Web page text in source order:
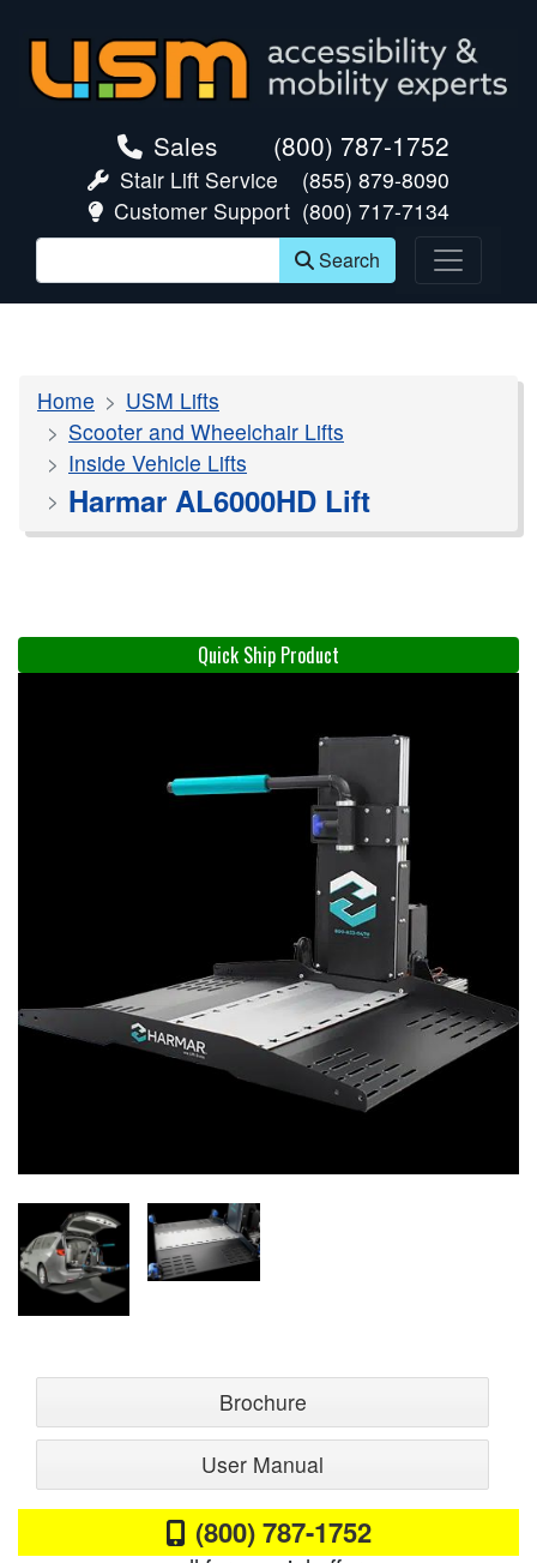
Sales (800) 787-1752
Stair Lift Service
(855) 879-8090
Customer Support (800) 717-7134
Search
Home
USM Lifts
Scooter and Wheelchair Lifts
Inside Vehicle Lifts
Harmar AL6000HD Lift
Quick Ship Product
Brochure
User Manual
(800) 787-1752